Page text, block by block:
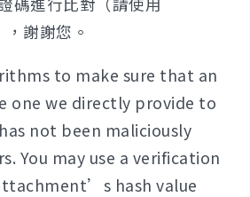
，謝謝您。
to make sure that an
one we directly provide to
not been maliciously
You may use a verification
hash value